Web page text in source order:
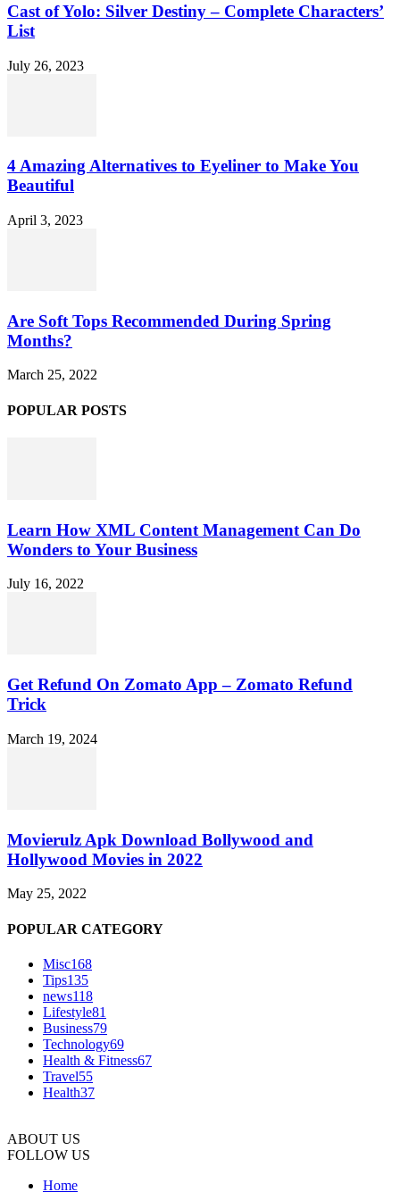
Cast of Yolo: Silver Destiny – Complete Characters’
List
July 26, 2023
4 Amazing Alternatives to Eyeliner to Make You
Beautiful
April 3, 2023
Are Soft Tops Recommended During Spring
Months?
March 25, 2022
POPULAR POSTS
Learn How XML Content Management Can Do
Wonders to Your Business
July 16, 2022
Get Refund On Zomato App – Zomato Refund
Trick
March 19, 2024
Movierulz Apk Download Bollywood and
Hollywood Movies in 2022
May 25, 2022
POPULAR CATEGORY
Misc168
Tips135
news118
Lifestyle81
Business79
Technology69
Health & Fitness67
Travel55
Health37
ABOUT US
FOLLOW US
Home